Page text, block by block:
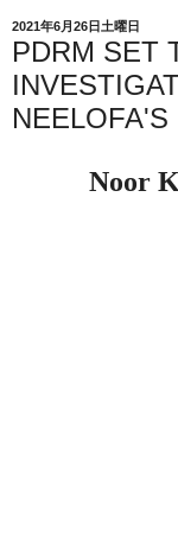
2021年6月26日土曜日
PDRM SET
NEELOFA'S
Noor